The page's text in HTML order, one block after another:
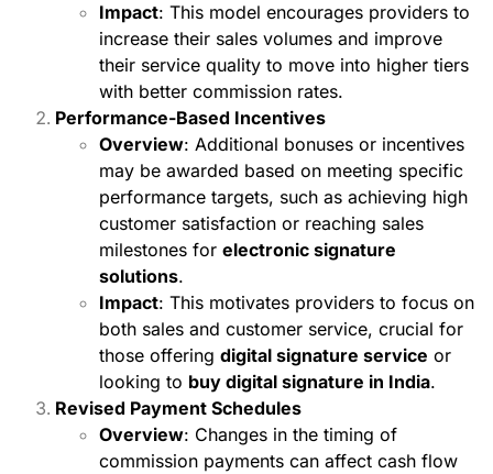
Impact: This model encourages providers to
increase their sales volumes and improve
their service quality to move into higher tiers
with better commission rates.
Performance-Based Incentives
Overview: Additional bonuses or incentives
may be awarded based on meeting specific
performance targets, such as achieving high
customer satisfaction or reaching sales
milestones for electronic signature
solutions.
Impact: This motivates providers to focus on
both sales and customer service, crucial for
those offering digital signature service or
looking to buy digital signature in India.
Revised Payment Schedules
Overview: Changes in the timing of
commission payments can affect cash flow